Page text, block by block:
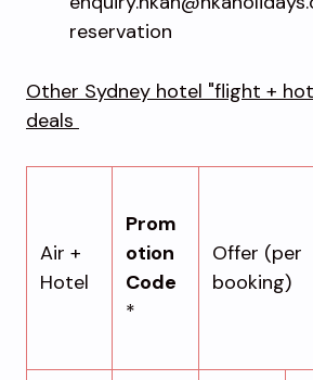
reservation
Other Sydney hotel "flight +
deals
Air +
Hotel
Prom
otion
Code
*
Offer (per
booking)